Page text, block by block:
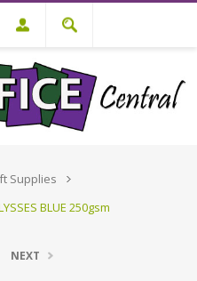
Supplies
BLUE 250gsm
NEXT